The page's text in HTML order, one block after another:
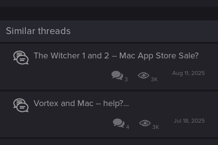
Similar threads
The Witcher 1 and 2 -- Mac App Store Sale?
3 3K
Aug 11, 2025
Vortex and Mac -- help?...
4 3K
Jul 18, 2025